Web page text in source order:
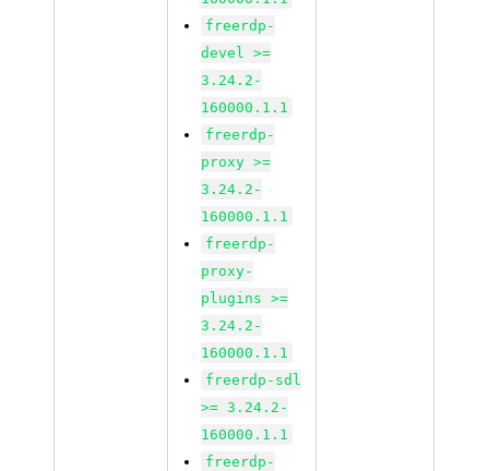
freerdp-
devel >=
3.24.2-
160000.1.1
freerdp-
proxy >=
3.24.2-
160000.1.1
freerdp-
proxy-
plugins >=
3.24.2-
160000.1.1
freerdp-sdl
>= 3.24.2-
160000.1.1
freerdp-